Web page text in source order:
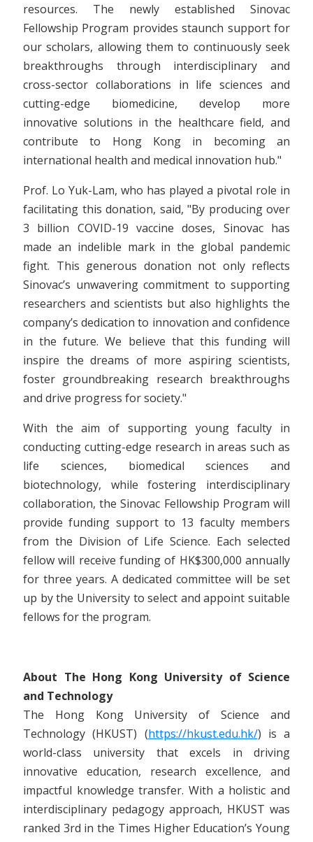
resources. The newly established Sinovac
Fellowship Program provides staunch support for
our scholars, allowing them to continuously seek
breakthroughs through interdisciplinary and
cross-sector collaborations in life sciences and
cutting-edge biomedicine, develop more
innovative solutions in the healthcare field, and
contribute to Hong Kong in becoming an
international health and medical innovation hub."
Prof. Lo Yuk-Lam, who has played a pivotal role in
facilitating this donation, said, "By producing over
3 billion COVID-19 vaccine doses, Sinovac has
made an indelible mark in the global pandemic
fight. This generous donation not only reflects
Sinovac’s unwavering commitment to supporting
researchers and scientists but also highlights the
company’s dedication to innovation and confidence
in the future. We believe that this funding will
inspire the dreams of more aspiring scientists,
foster groundbreaking research breakthroughs
and drive progress for society."
With the aim of supporting young faculty in
conducting cutting-edge research in areas such as
life sciences, biomedical sciences and
biotechnology, while fostering interdisciplinary
collaboration, the Sinovac Fellowship Program will
provide funding support to 13 faculty members
from the Division of Life Science. Each selected
fellow will receive funding of HK$300,000 annually
for three years. A dedicated committee will be set
up by the University to select and appoint suitable
fellows for the program.
About The Hong Kong University of Science
and Technology
The Hong Kong University of Science and
Technology (HKUST) (https://hkust.edu.hk/) is a
world-class university that excels in driving
innovative education, research excellence, and
impactful knowledge transfer. With a holistic and
interdisciplinary pedagogy approach, HKUST was
ranked 3rd in the Times Higher Education’s Young